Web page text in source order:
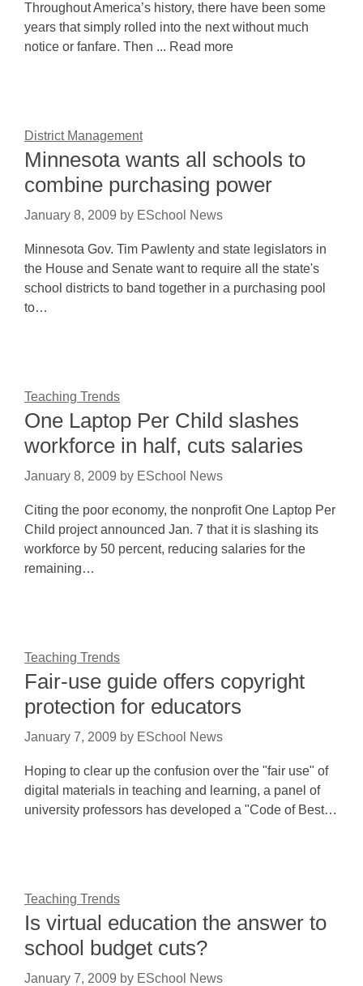
Throughout America’s history, there have been some
years that simply rolled into the next without much
notice or fanfare. Then ... Read more
District Management
Minnesota wants all schools to
combine purchasing power
January 8, 2009 by ESchool News
Minnesota Gov. Tim Pawlenty and state legislators in
the House and Senate want to require all the state's
school districts to band together in a purchasing pool
to…
Teaching Trends
One Laptop Per Child slashes
workforce in half, cuts salaries
January 8, 2009 by ESchool News
Citing the poor economy, the nonprofit One Laptop Per
Child project announced Jan. 7 that it is slashing its
workforce by 50 percent, reducing salaries for the
remaining…
Teaching Trends
Fair-use guide offers copyright
protection for educators
January 7, 2009 by ESchool News
Hoping to clear up the confusion over the "fair use" of
digital materials in teaching and learning, a panel of
university professors has developed a "Code of Best…
Teaching Trends
Is virtual education the answer to
school budget cuts?
January 7, 2009 by ESchool News